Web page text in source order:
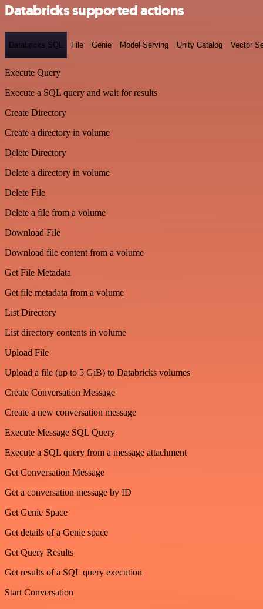
Databricks supported actions
Databricks SQL File Genie Model Serving Unity Catalog Vector
Execute Query
Execute a SQL query and wait for results
Create Directory
Create a directory in volume
Delete Directory
Delete a directory in volume
Delete File
Delete a file from a volume
Download File
Download file content from a volume
Get File Metadata
Get file metadata from a volume
List Directory
List directory contents in volume
Upload File
Upload a file (up to 5 GiB) to Databricks volumes
Create Conversation Message
Create a new conversation message
Execute Message SQL Query
Execute a SQL query from a message attachment
Get Conversation Message
Get a conversation message by ID
Get Genie Space
Get details of a Genie space
Get Query Results
Get results of a SQL query execution
Start Conversation